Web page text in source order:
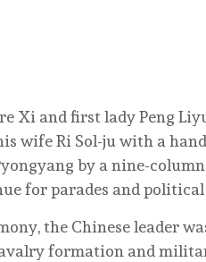
Xi and first lady Peng
wife Ri Sol-ju with a
by a nine-
for parades and political
the Chinese leader
formation and